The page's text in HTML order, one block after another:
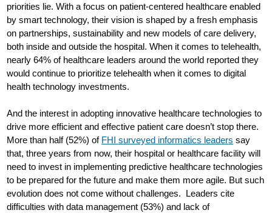
priorities lie. With a focus on patient-centered healthcare enabled
by smart technology, their vision is shaped by a fresh emphasis
on partnerships, sustainability and new models of care delivery,
both inside and outside the hospital. When it comes to telehealth,
nearly 64% of healthcare leaders around the world reported they
would continue to prioritize telehealth when it comes to digital
health technology investments.
And the interest in adopting innovative healthcare technologies to
drive more efficient and effective patient care doesn’t stop there.
More than half (52%) of FHI surveyed informatics leaders say
that, three years from now, their hospital or healthcare facility will
need to invest in implementing predictive healthcare technologies
to be prepared for the future and make them more agile. But such
evolution does not come without challenges. Leaders cite
difficulties with data management (53%) and lack of